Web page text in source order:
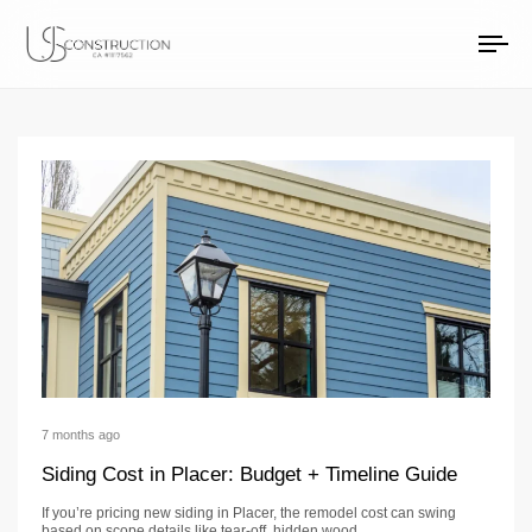
exterior remodeling
US Construction Remodeling Corp.
7 months ago
Siding Cost in Placer: Budget + Timeline Guide
If you’re pricing new siding in Placer, the remodel cost can swing